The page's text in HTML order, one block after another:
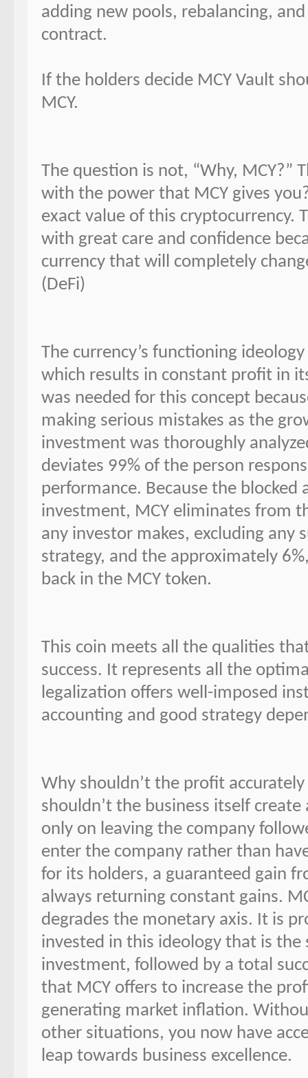
adding new pools, rebalancing,
contract.
If the holders decide MCY Vault
MCY.
The question is not, “Why, MCY?”
with the power that MCY gives
exact value of this cryptocurrency.
with great care and confidence
currency that will completely
(DeFi)
The currency’s functioning
which results in constant profit in
was needed for this concept
making serious mistakes as the
investment was thoroughly
deviates 99% of the person
performance. Because the
investment, MCY eliminates from
any investor makes, excluding any
strategy, and the approximately
back in the MCY token.
This coin meets all the qualities
success. It represents all the
legalization offers well-imposed
accounting and good strategy
Why shouldn’t the profit
shouldn’t the business itself
only on leaving the company
enter the company rather than
for its holders, a guaranteed gain
always returning constant gains.
degrades the monetary axis. It is
invested in this ideology that is
investment, followed by a total
that MCY offers to increase the
generating market inflation.
other situations, you now have
leap towards business excellence.